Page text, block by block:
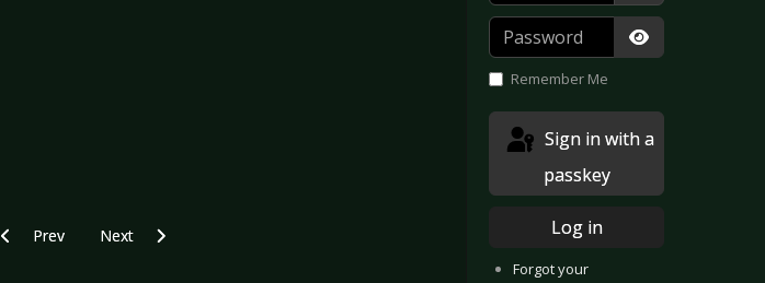
Previous article: Live Review: Clan Of Xymox - Gelsenkirchen 2020
Prev Next article: Live Review: Diary Of Dreams - Gelsenkirchen 2020
Next
Password
Show
Remember Me
passkey
Log in
Forgot your